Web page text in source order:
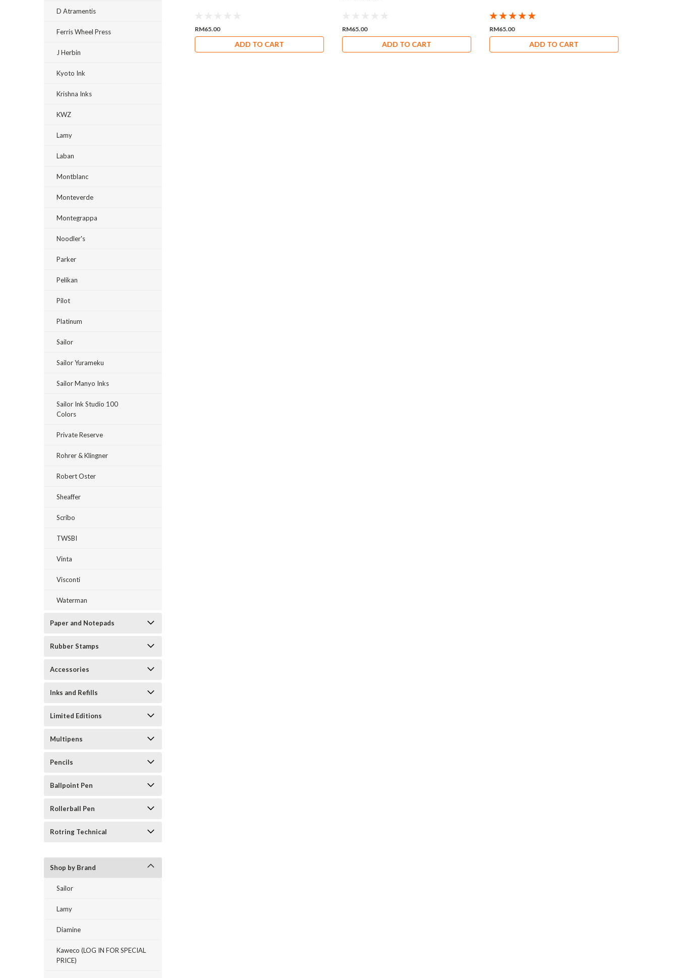
D Atramentis
Ferris Wheel Press
J Herbin
Kyoto Ink
Krishna Inks
KWZ
Lamy
Laban
Montblanc
Monteverde
Montegrappa
Noodler's
Parker
Pelikan
Pilot
Platinum
Sailor
Sailor Yurameku
Sailor Manyo Inks
Sailor Ink Studio 100
Colors
Private Reserve
Rohrer & Klingner
Robert Oster
Sheaffer
Scribo
TWSBI
Vinta
Visconti
Waterman
Paper and Notepads
Rubber Stamps
Accessories
Inks and Refills
Limited Editions
Multipens
Pencils
Ballpoint Pen
Rollerball Pen
Rotring Technical
Shop by Brand
Sailor
Lamy
Diamine
Kaweco (LOG IN FOR SPECIAL
PRICE)
RM65.00 RM65.00
ADD TO CART
RM65.00
ADD TO CART
RM65.00
ADD TO CART